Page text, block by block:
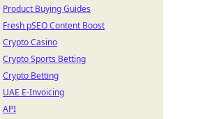
Product Buying Guides
Fresh pSEO Content Boost
Crypto Casino
Crypto Sports Betting
Crypto Betting
UAE E-Invoicing
API